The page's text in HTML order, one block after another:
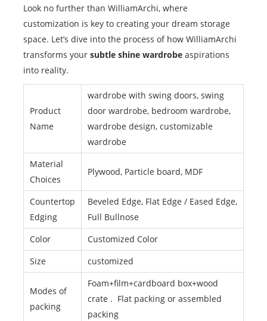
Look no further than WilliamArchi, where
customization is key to creating your dream storage
space. Let’s dive into the process of how WilliamArchi
transforms your subtle shine wardrobe aspirations
into reality.
Product
Name
wardrobe with swing doors, swing
door wardrobe, bedroom wardrobe,
wardrobe design, customizable
wardrobe
Material
Choices
Plywood, Particle board, MDF
Countertop
Edging
Beveled Edge, Flat Edge / Eased Edge,
Full Bullnose
Color
Customized Color
Size
customized
Modes of
packing
Foam+film+cardboard box+wood
crate . Flat packing or assembled
packing